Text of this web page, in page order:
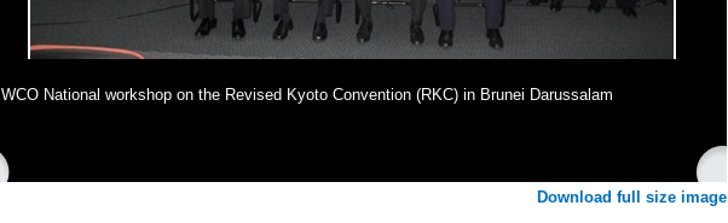
WCO National workshop on the Revised Kyoto Convention (RKC) in Brunei Darussalam
Download full size image